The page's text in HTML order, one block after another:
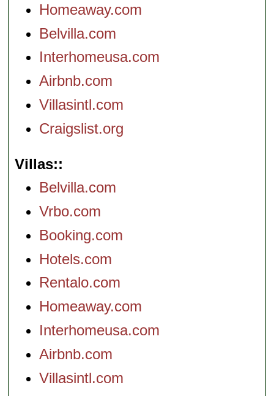
Homeaway.com
Belvilla.com
Interhomeusa.com
Airbnb.com
Villasintl.com
Craigslist.org
Villas:
Belvilla.com
Vrbo.com
Booking.com
Hotels.com
Rentalo.com
Homeaway.com
Interhomeusa.com
Airbnb.com
Villasintl.com